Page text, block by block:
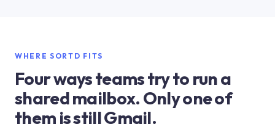
WHERE SORTD FITS
Four ways teams try to run a
shared mailbox. Only one of
them is still Gmail.